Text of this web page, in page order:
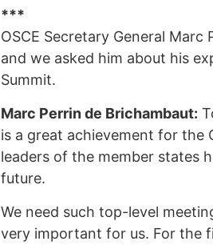
***
OSCE Secretary General
and we asked him about his
Summit.
Marc Perrin de Brichambaut:
is a great achievement for the
leaders of the member states
future.
We need such top-level
very important for us. For the